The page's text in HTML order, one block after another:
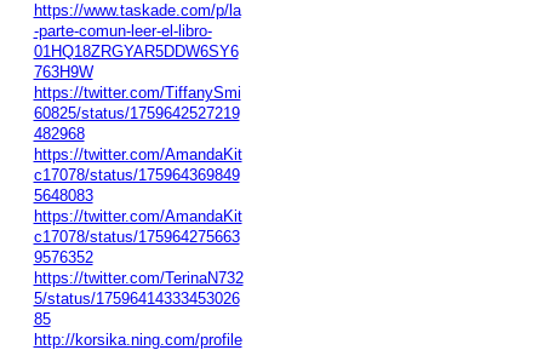
https://www.taskade.com/p/la
-parte-comun-leer-el-libro-
01HQ18ZRGYAR5DDW6SY6
763H9W
https://twitter.com/TiffanySmi
60825/status/1759642527219
482968
https://twitter.com/AmandaKit
c17078/status/175964369849
5648083
https://twitter.com/AmandaKit
c17078/status/175964275663
9576352
https://twitter.com/TerinaN732
5/status/17596414333453026
85
http://korsika.ning.com/profile